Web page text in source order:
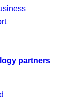
partners